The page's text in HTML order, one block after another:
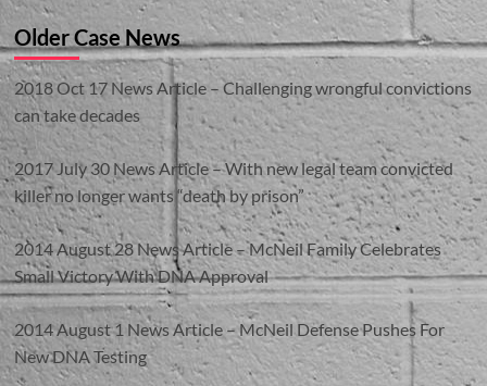
Older Case News
2018 Oct 17 News Article – Challenging wrongful convictions
can take decades
2017 July 30 News Article – With new legal team convicted
killer no longer wants “death by prison”
2014 August 28 News Article – McNeil Family Celebrates
Small Victory With DNA Approval
2014 August 1 News Article – McNeil Defense Pushes For
New DNA Testing